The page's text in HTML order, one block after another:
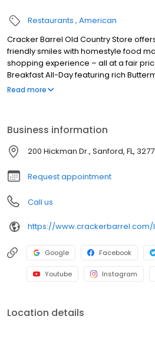
Restaurants American
Cracker Barrel Old Country Store
friendly smiles with homestyle food
shopping experience – all at a fair
Breakfast All-Day featuring rich
dinner specials like juicy Fried Chicken
Read more
Business information
200 Hickman Dr., Sanford, FL,
Request appointment
Call us
Google Facebook
Youtube Instagram
Location details